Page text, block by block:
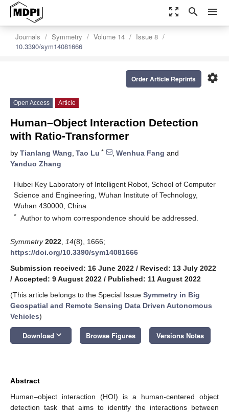
zoom_out_map search menu
Journals Symmetry Volume 14
Issue 8
10.3390/sym14081666
settings
Order Article Reprints
Open Access Article
Human–Object Interaction Detection
with Ratio-Transformer
by Tianlang Wang, Tao Lu * , Wenhua Fang and
Yanduo Zhang
Hubei Key Laboratory of Intelligent Robot, School of Computer
Science and Engineering, Wuhan Institute of Technology,
Wuhan 430000, China
* Author to whom correspondence should be addressed.
Symmetry 2022 14(8), 1666;
https://doi.org/10.3390/sym14081666
Submission received: 16 June 2022 / Revised: 13 July 2022
/ Accepted: 9 August 2022 / Published: 11 August 2022
(This article belongs to the Special Issue Symmetry in Big
Geospatial and Remote Sensing Data Driven Autonomous
Vehicles)
Download keyboard_arrow_down Browse Figures Versions Notes
Abstract
Human–object interaction (HOI) is a human-centered object
detection task that aims to identify the interactions between